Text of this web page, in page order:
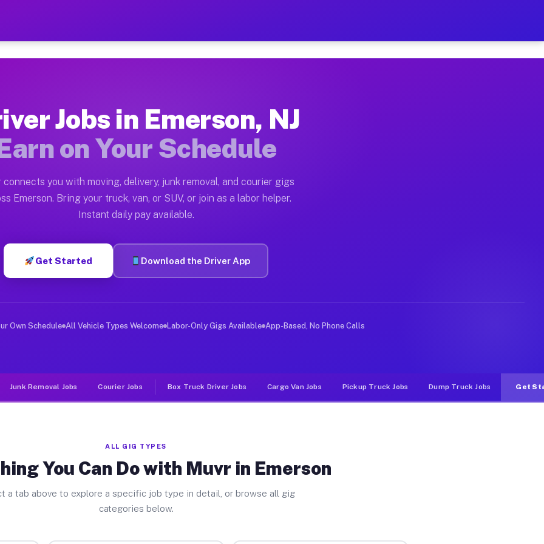
— Earn $28 to $42 Per Hour on Your Schedule
Moving gigs include apartment relocations, full home moves, office moves, and emergency
on the Muvr Platform
NJ
per hour on average. Box truck and dump truck operators often earn more due to higher-value moving
Emerson NJ
in Emerson. Sedans and SUVs can handle courier and light delivery runs throughout the metro
Jobs Emerson NJ
deliver large items in cities like Emerson. Unlike rideshare or food delivery apps, gigs on Muvr pay
Jobs in Emerson, NJ
on Your Schedule
connects you with moving, delivery, junk removal, and courier gigs
Emerson. Bring your truck, van, or SUV, or join as a labor helper.
Instant daily pay available.
Get Started Download the Driver App
Own Schedule All Vehicle Types Welcome Labor-Only Gigs Available App-Based, No Phone Calls
Junk Removal Jobs Courier Jobs Box Truck Driver Jobs Cargo Van Jobs Pickup Truck Jobs Dump Truck Jobs Get
ALL GIG TYPES
You Can Do with Muvr in Emerson
a tab above to explore a specific job type in detail, or browse all gig
categories below.